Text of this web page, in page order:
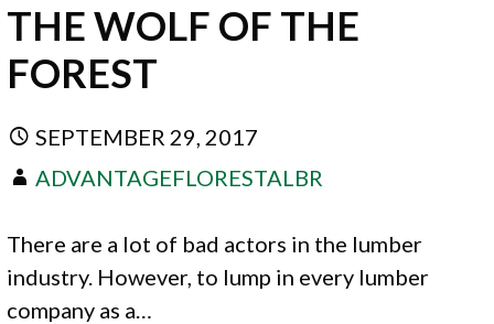
THE WOLF OF THE
FOREST
SEPTEMBER 29, 2017
ADVANTAGEFLORESTALBR
There are a lot of bad actors in the lumber
industry. However, to lump in every lumber
company as a…